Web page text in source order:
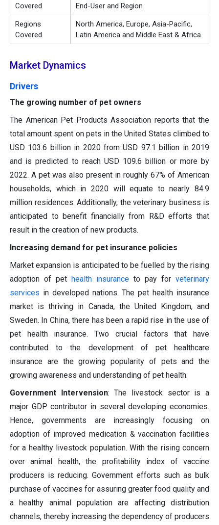
Covered End-User and Region
Regions
Covered
North America, Europe, Asia-Pacific,
Latin America and Middle East & Africa
Market Dynamics
Drivers
The growing number of pet owners
The American Pet Products Association reports that the
total amount spent on pets in the United States climbed to
USD 103.6 billion in 2020 from USD 97.1 billion in 2019
and is predicted to reach USD 109.6 billion or more by
2022. A pet was also present in roughly 67% of American
households, which in 2020 will equate to nearly 84.9
million residences. Additionally, the veterinary business is
anticipated to benefit financially from R&D efforts that
result in the creation of new products.
Increasing demand for pet insurance policies
Market expansion is anticipated to be fuelled by the rising
adoption of pet health insurance to pay for veterinary
services in developed nations. The pet health insurance
market is thriving in Canada, the United Kingdom, and
Sweden. In China, there has been a rapid rise in the use of
pet health insurance. Two crucial factors that have
contributed to the development of pet healthcare
insurance are the growing popularity of pets and the
growing awareness and understanding of pet health.
Government Intervension: The livestock sector is a
major GDP contributor in several developing economies.
Hence, governments are increasingly focusing on
adoption of improved medication & vaccination facilities
for a healthy livestock population. With the rising concern
over animal health, the profitability index of vaccine
producers is reducing. Government efforts such as bulk
purchase of vaccines for assuring greater food quality and
a healthy animal population are affecting distribution
channels, thereby increasing the dependency of producers